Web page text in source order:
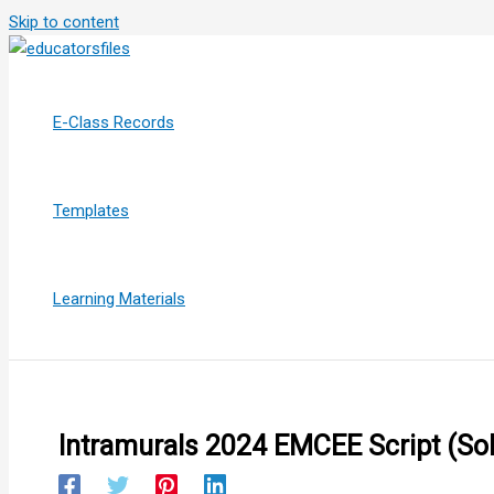
Skip to content
E-Class Records
Templates
Learning Materials
Intramurals 2024 EMCEE Script